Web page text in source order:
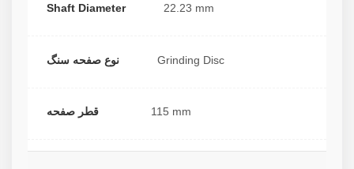
Shaft Diameter 22.23 mm
نوع صفحه سنگ Grinding Disc
قطر صفحه 115 mm